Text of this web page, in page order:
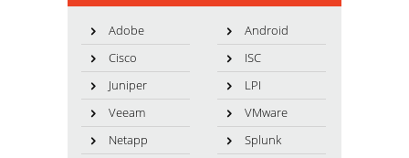
Adobe
Android
Cisco
ISC
Juniper
LPI
Veeam
VMware
Netapp
Splunk